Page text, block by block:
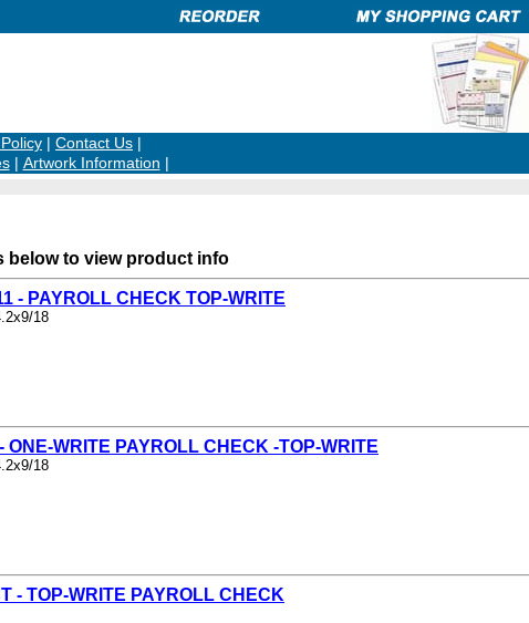
| Contact Us |
| Artwork Information |
below to view product info
- PAYROLL CHECK TOP-WRITE
18
ONE-WRITE PAYROLL CHECK -TOP-WRITE
18
- TOP-WRITE PAYROLL CHECK